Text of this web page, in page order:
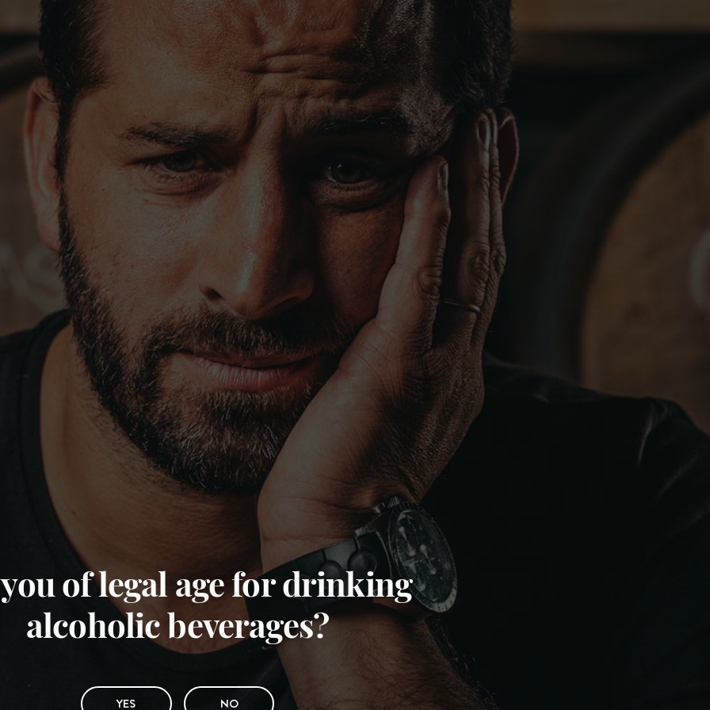
of legal age for drinking
alcoholic beverages?
YES NO